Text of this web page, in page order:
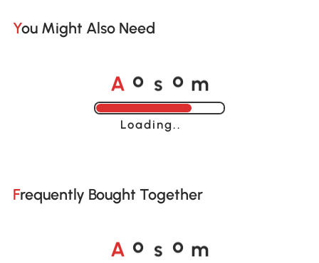
You Might Also Need
A o s o m
Loading......
Frequently Bought Together
A o s o m